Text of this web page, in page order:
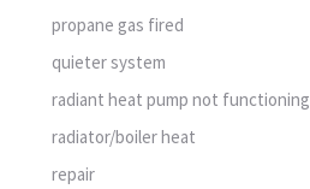
propane gas fired
quieter system
radiant heat pump not functioning
radiator/boiler heat
repair